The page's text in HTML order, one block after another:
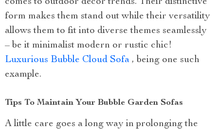
comes to outdoor décor trends. Their distinctive
form makes them stand out while their versatility
allows them to fit into diverse themes seamlessly
– be it minimalist modern or rustic chic!
Luxurious Bubble Cloud Sofa , being one such
example.
Tips To Maintain Your Bubble Garden Sofas
A little care goes a long way in prolonging the